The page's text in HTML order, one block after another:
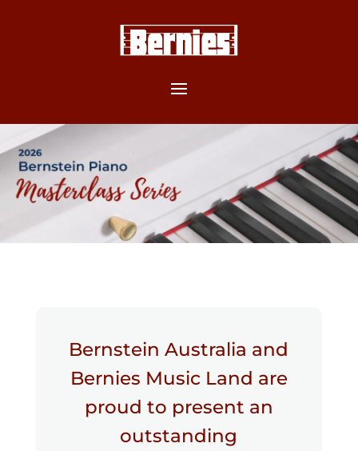
Bernstein Australia and
Bernies Music Land are
proud to present an
outstanding